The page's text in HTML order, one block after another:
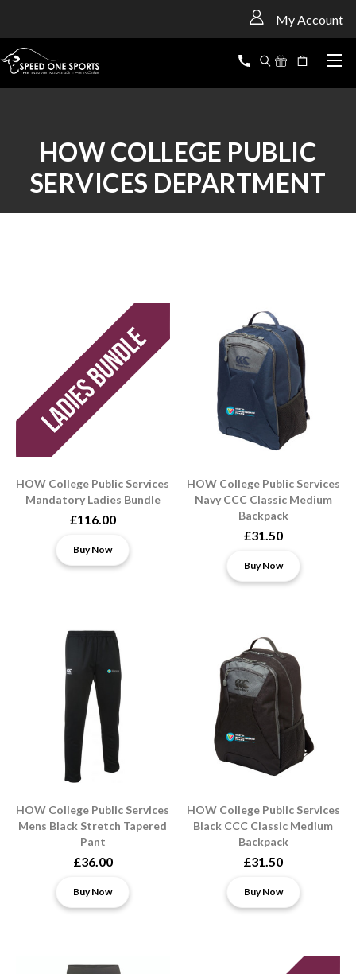
My Account
HOW COLLEGE PUBLIC
SERVICES DEPARTMENT
HOW College Public Services
Mandatory Ladies Bundle
£116.00
Buy Now
HOW College Public Services
Navy CCC Classic Medium
Backpack
£31.50
Buy Now
HOW College Public Services
Mens Black Stretch Tapered
Pant
£36.00
Buy Now
HOW College Public Services
Black CCC Classic Medium
Backpack
£31.50
Buy Now